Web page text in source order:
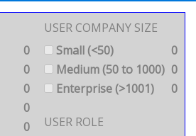
0
0
0
0
0
USER COMPANY SIZE
Small (<50)
0
Medium (50 to 1000) 0
Enterprise (>1001)
0
USER ROLE